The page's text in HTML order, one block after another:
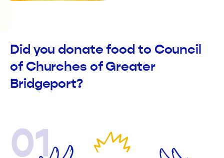
Did you donate food to Council
of Churches of Greater
Bridgeport?
01